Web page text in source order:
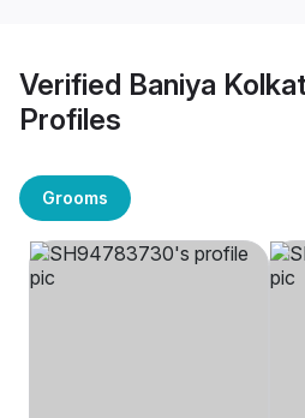
Verified Baniya
Profiles
Grooms